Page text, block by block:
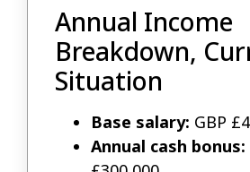
Annual Income
Breakdown,
Situation
Base salary: GBP
Annual cash bonus: